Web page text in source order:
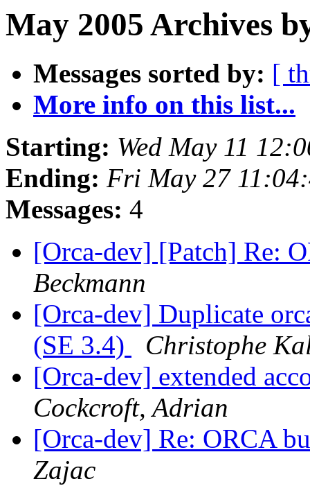
May 2005 Archives
Messages sorted by: [
More info on this list...
Starting: Wed May 11
Ending: Fri May 27
Messages: 4
[Orca-dev] [Patch] Re:
Beckmann
[Orca-dev] Duplicate
(SE 3.4)
Christophe
[Orca-dev] extended
Cockcroft, Adrian
[Orca-dev] Re: ORCA
Zajac